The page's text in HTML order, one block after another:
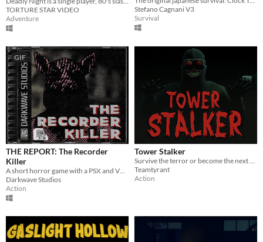
TORTURE STAR VIDEO
Adventure
Stefano Cagnani V3
Survival
GIF
THE REPORT: The Recorder
Killer
Darkwave Studios
Action
Tower Stalker
Teamtyrant
Action